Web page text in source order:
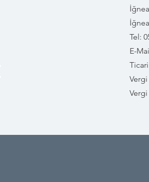
Tel:
E-
Vergi